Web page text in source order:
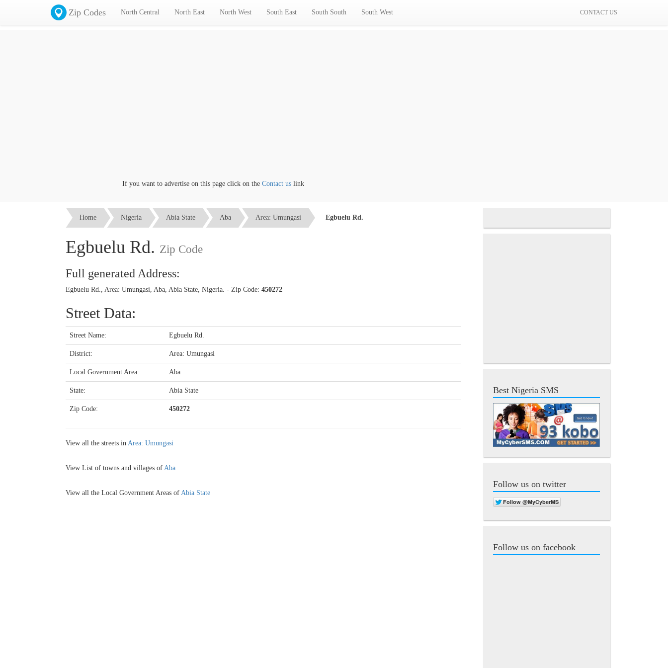
Zip Codes North Central North East North West South East South South South West CONTACT US
If you want to advertise on this page click on the Contact uslink
Home Nigeria Abia State Aba Area: Umungasi Egbuelu Rd.
Egbuelu Rd. Zip Code
Full generated Address:
Egbuelu Rd., Area: Umungasi, Aba, Abia State, Nigeria. - Zip Code: 450272
Street Data:
Street Name: Egbuelu Rd.
District: Area: Umungasi
Local Government Area: Aba
State: Abia State
Zip Code: 450272
View all the streets in Area: Umungasi
View List of towns and villages of Aba
View all the Local Government Areas of Abia State
Best Nigeria SMS
Follow us on twitter
Follow us on facebook